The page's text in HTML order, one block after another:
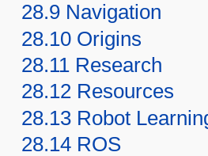
28.9 Navigation
28.10 Origins
28.11 Research
28.12 Resources
28.13 Robot
28.14 ROS